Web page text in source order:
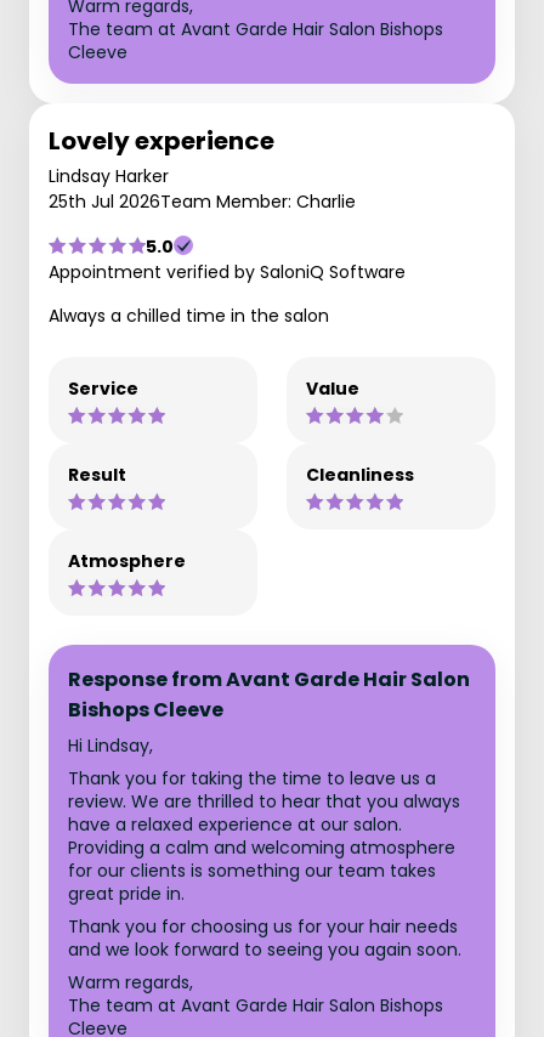
Warm regards,
The team at Avant Garde Hair Salon Bishops
Cleeve
Lovely experience
Lindsay Harker
25th Jul 2026Team Member: Charlie
5.0
Appointment verified by SaloniQ Software
Always a chilled time in the salon
Service Value
Result Cleanliness
Atmosphere
Response from Avant Garde Hair Salon
Bishops Cleeve
Hi Lindsay,
Thank you for taking the time to leave us a
review. We are thrilled to hear that you always
have a relaxed experience at our salon.
Providing a calm and welcoming atmosphere
for our clients is something our team takes
great pride in.
Thank you for choosing us for your hair needs
and we look forward to seeing you again soon.
Warm regards,
The team at Avant Garde Hair Salon Bishops
Cleeve